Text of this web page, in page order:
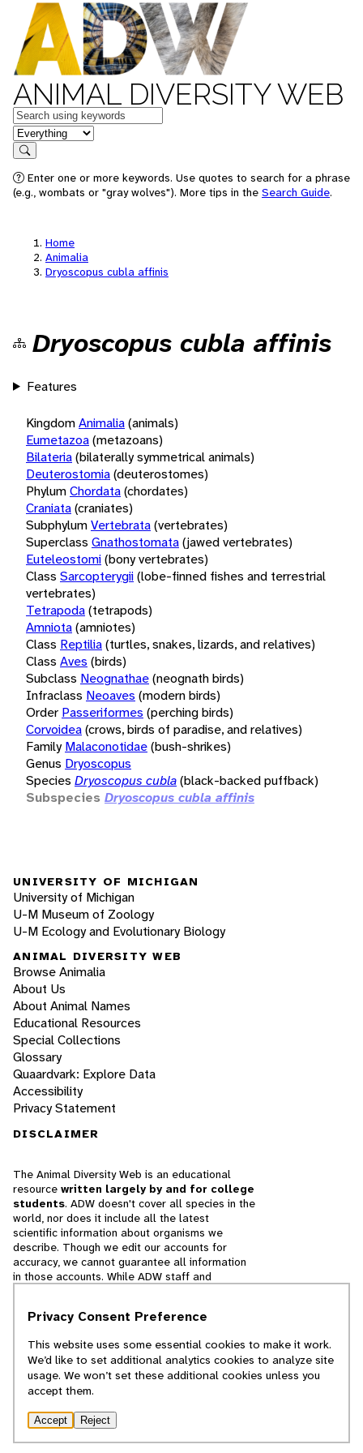
ANIMAL DIVERSITY WEB
Keywords
in feature
Search
Enter one or more keywords. Use quotes to search for a phrase
(e.g., wombats or "gray wolves"). More tips in the Search Guide.
Home
Animalia
Dryoscopus cubla affinis
Dryoscopus cubla affinis
Features
KingdomAnimalia(animals)
Eumetazoa(metazoans)
Bilateria(bilaterally symmetrical animals)
Deuterostomia(deuterostomes)
PhylumChordata(chordates)
Craniata(craniates)
SubphylumVertebrata(vertebrates)
Superclass Gnathostomata(jawed vertebrates)
Euteleostomi(bony vertebrates)
Class Sarcopterygii(lobe-finned fishes and terrestrial
vertebrates)
Tetrapoda(tetrapods)
Amniota(amniotes)
Class Reptilia(turtles, snakes, lizards, and relatives)
Class Aves (birds)
Subclass Neognathae(neognath birds)
Infraclass Neoaves (modern birds)
Order Passeriformes (perching birds)
Corvoidea(crows, birds of paradise, and relatives)
Family Malaconotidae(bush-shrikes)
Genus Dryoscopus
Species Dryoscopus cubla(black-backed puffback)
Subspecies Dryoscopus cubla affinis
UNIVERSITY OF MICHIGAN
University of Michigan
U-M Museum of Zoology
U-M Ecology and Evolutionary Biology
ANIMAL DIVERSITY WEB
Browse Animalia
About Us
About Animal Names
Educational Resources
Special Collections
Glossary
Quaardvark: Explore Data
Accessibility
Privacy Statement
DISCLAIMER
The Animal Diversity Web is an educational
resource written largely by and for college
students. ADW doesn't cover all species in the
world, nor does it include all the latest
scientific information about organisms we
describe. Though we edit our accounts for
accuracy, we cannot guarantee all information
in those accounts. While ADW staff and
cannot necessarily endorse the contents of
© 2025, Regents of the University of Michigan
Privacy Consent Preference
This website uses some essential cookies to make it work.
We’d like to set additional analytics cookies to analyze site
usage. We won’t set these additional cookies unless you
accept them.
Accept Reject